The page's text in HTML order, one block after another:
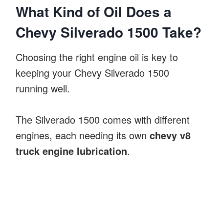
What Kind of Oil Does a
Chevy Silverado 1500 Take?
Choosing the right engine oil is key to
keeping your Chevy Silverado 1500
running well.
The Silverado 1500 comes with different
engines, each needing its own chevy v8
truck engine lubrication.